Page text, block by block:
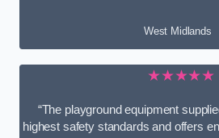
West Midlands
★★★★★
“The playground equipment
highest safety standards and offers